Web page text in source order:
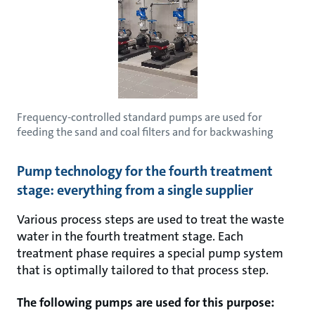
Frequency-controlled standard pumps are used for
feeding the sand and coal filters and for backwashing
Pump technology for the fourth treatment
stage: everything from a single supplier
Various process steps are used to treat the waste
water in the fourth treatment stage. Each
treatment phase requires a special pump system
that is optimally tailored to that process step.
The following pumps are used for this purpose: